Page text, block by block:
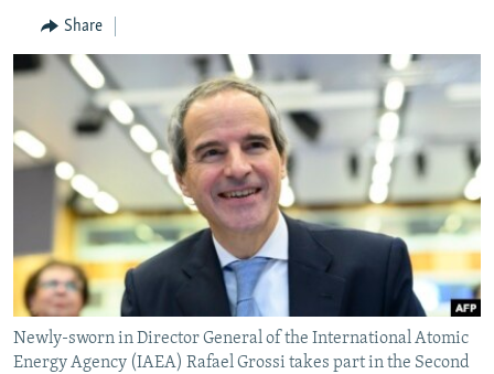
Search
All RFE/RL sites
Share
Newly-sworn in Director General of the International Atomic
Energy Agency (IAEA) Rafael Grossi takes part in the Second